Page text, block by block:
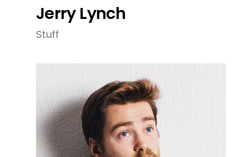
Jerry Lynch
Stuff